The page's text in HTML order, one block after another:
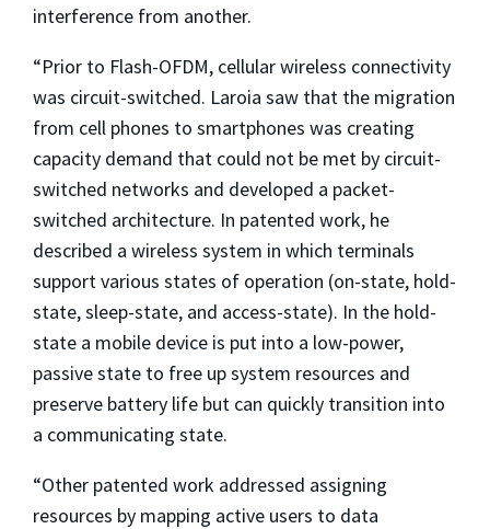
interference from another.
“Prior to Flash-OFDM, cellular wireless connectivity
was circuit-switched. Laroia saw that the migration
from cell phones to smartphones was creating
capacity demand that could not be met by circuit-
switched networks and developed a packet-
switched architecture. In patented work, he
described a wireless system in which terminals
support various states of operation (on-state, hold-
state, sleep-state, and access-state). In the hold-
state a mobile device is put into a low-power,
passive state to free up system resources and
preserve battery life but can quickly transition into
a communicating state.
“Other patented work addressed assigning
resources by mapping active users to data